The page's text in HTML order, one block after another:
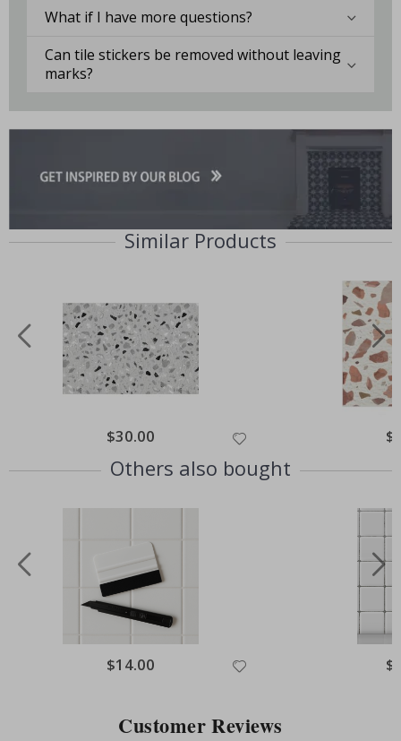
What if I have more questions?
Can tile stickers be removed without leaving
marks?
Similar Products
Special
Price
$30.00
Others also bought
Special
Price
$14.00
Customer Reviews